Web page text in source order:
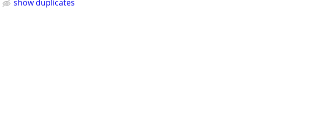
show duplicates